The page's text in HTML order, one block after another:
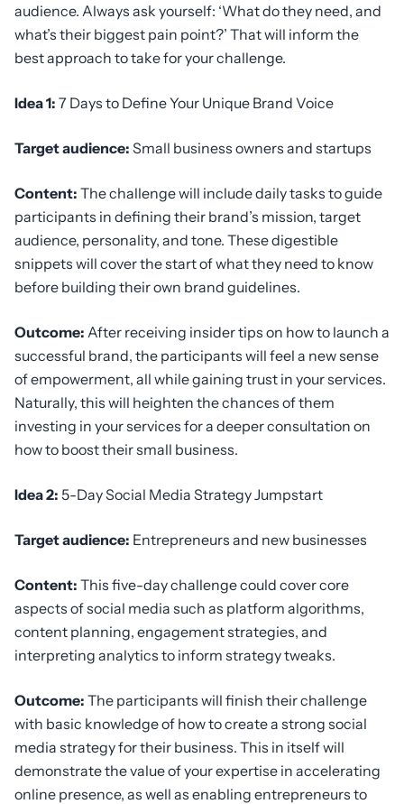
audience. Always ask yourself: ‘What do they need, and
what’s their biggest pain point?’ That will inform the
best approach to take for your challenge.
Idea 1: 7 Days to Define Your Unique Brand Voice
Target audience: Small business owners and startups
Content: The challenge will include daily tasks to guide
participants in defining their brand’s mission, target
audience, personality, and tone. These digestible
snippets will cover the start of what they need to know
before building their own brand guidelines.
Outcome: After receiving insider tips on how to launch a
successful brand, the participants will feel a new sense
of empowerment, all while gaining trust in your services.
Naturally, this will heighten the chances of them
investing in your services for a deeper consultation on
how to boost their small business.
Idea 2: 5-Day Social Media Strategy Jumpstart
Target audience: Entrepreneurs and new businesses
Content: This five-day challenge could cover core
aspects of social media such as platform algorithms,
content planning, engagement strategies, and
interpreting analytics to inform strategy tweaks.
Outcome: The participants will finish their challenge
with basic knowledge of how to create a strong social
media strategy for their business. This in itself will
demonstrate the value of your expertise in accelerating
online presence, as well as enabling entrepreneurs to